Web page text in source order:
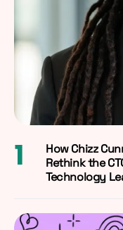
How Chizz
Rethink the
Technology